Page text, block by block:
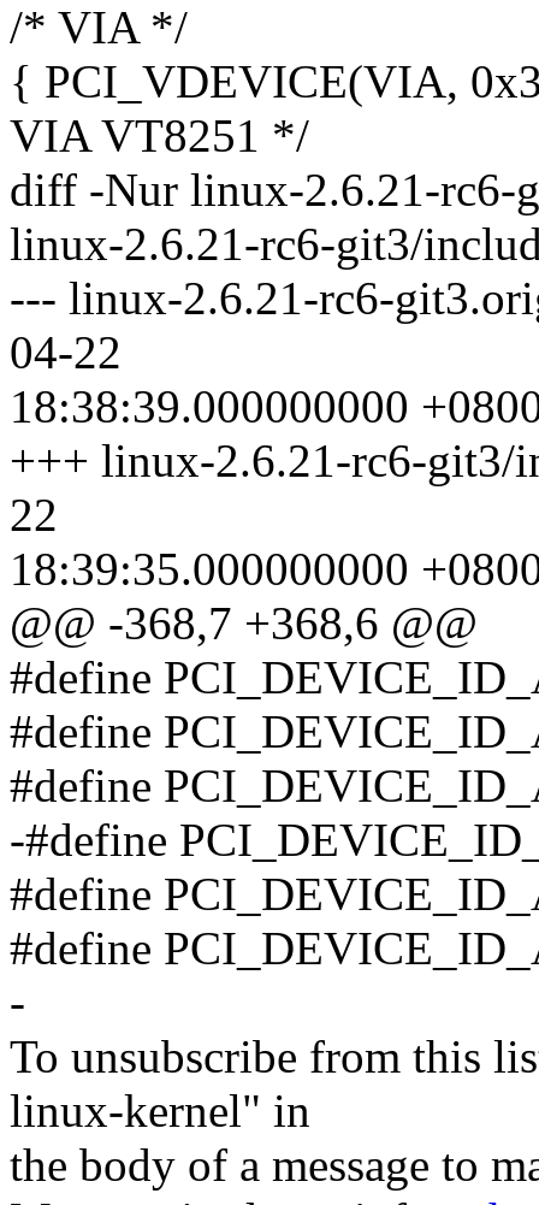
/* VIA */
{ PCI_VDEVICE(VIA,
VIA VT8251 */
diff -Nur linux-2.6.21-rc6-
linux-2.6.21-rc6-git3/
--- linux-2.6.21-rc6-
04-22
18:38:39.000000000
+++ linux-2.6.21-rc6-git3/
22
18:39:35.000000000
@@ -368,7 +368,6 @@
#define
#define
#define
-#define
#define
#define
-
To unsubscribe from this
linux-kernel" in
the body of a message to